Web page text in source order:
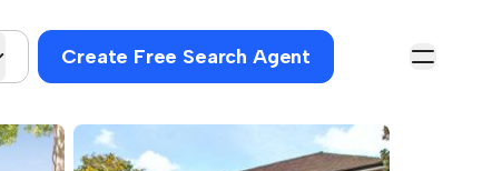
Create Free Search Agent